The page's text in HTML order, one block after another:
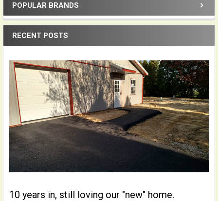
Sidebar
POPULAR BRANDS
RECENT POSTS
10 years in, still loving our "new" home.